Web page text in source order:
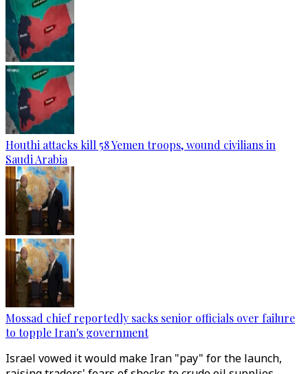
Houthi attacks kill 58 Yemen troops, wound civilians in
Saudi Arabia
Mossad chief reportedly sacks senior officials over failure
to topple Iran's government
Israel vowed it would make Iran "pay" for the launch,